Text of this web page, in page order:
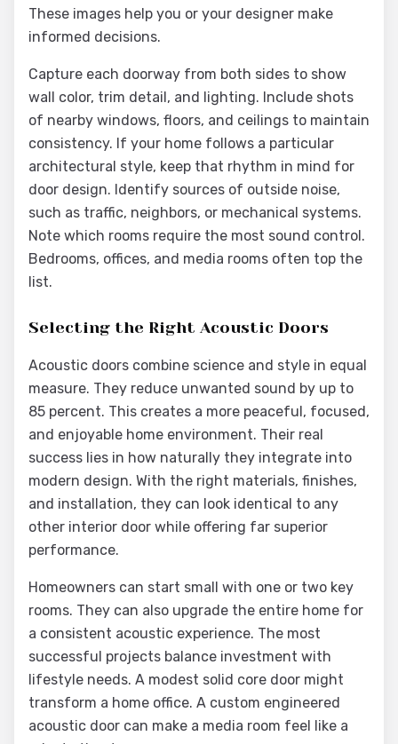
These images help you or your designer make
informed decisions.
Capture each doorway from both sides to show
wall color, trim detail, and lighting. Include shots
of nearby windows, floors, and ceilings to maintain
consistency. If your home follows a particular
architectural style, keep that rhythm in mind for
door design. Identify sources of outside noise,
such as traffic, neighbors, or mechanical systems.
Note which rooms require the most sound control.
Bedrooms, offices, and media rooms often top the
list.
Selecting the Right Acoustic Doors
Acoustic doors combine science and style in equal
measure. They reduce unwanted sound by up to
85 percent. This creates a more peaceful, focused,
and enjoyable home environment. Their real
success lies in how naturally they integrate into
modern design. With the right materials, finishes,
and installation, they can look identical to any
other interior door while offering far superior
performance.
Homeowners can start small with one or two key
rooms. They can also upgrade the entire home for
a consistent acoustic experience. The most
successful projects balance investment with
lifestyle needs. A modest solid core door might
transform a home office. A custom engineered
acoustic door can make a media room feel like a